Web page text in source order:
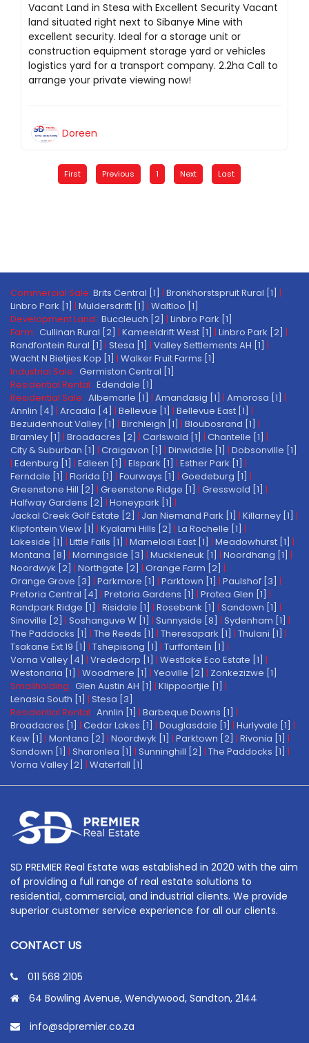
Vacant Land in Stesa with Excellent Security Vacant
land situated right next to Sibanye Mine with
excellent security. Ideal for a storage unit or
construction equipment storage yard or vehicles
logistics yard for a transport company. 2.2ha Call to
arrange your private viewing now!
Doreen
First Previous 1 Next Last
Commercial Sale: Brits Central [1] | Bronkhorstspruit Rural [1] |
Linbro Park [1] | Muldersdrift [1] | Waltloo [1]
Development Land: Buccleuch [2] | Linbro Park [1]
Farm: Cullinan Rural [2] | Kameeldrift West [1] | Linbro Park [2] |
Randfontein Rural [1] | Stesa [1] | Valley Settlements AH [1] |
Wacht N Bietjies Kop [1] | Walker Fruit Farms [1]
Industrial Sale: Germiston Central [1]
Residential Rental: Edendale [1]
Residential Sale: Albemarle [1] | Amandasig [1] | Amorosa [1] |
Annlin [4] | Arcadia [4] | Bellevue [1] | Bellevue East [1] |
Bezuidenhout Valley [1] | Birchleigh [1] | Bloubosrand [1] |
Bramley [1] | Broadacres [2] | Carlswald [1] | Chantelle [1] |
City & Suburban [1] | Craigavon [1] | Dinwiddie [1] | Dobsonville [1]
| Edenburg [1] | Edleen [1] | Elspark [1] | Esther Park [1] |
Ferndale [1] | Florida [1] | Fourways [1] | Goedeburg [1] |
Greenstone Hill [2] | Greenstone Ridge [1] | Gresswold [1] |
Halfway Gardens [2] | Honeypark [1] |
Jackal Creek Golf Estate [2] | Jan Niemand Park [1] | Killarney [1] |
Klipfontein View [1] | Kyalami Hills [2] | La Rochelle [1] |
Lakeside [1] | Little Falls [1] | Mamelodi East [1] | Meadowhurst [1] |
Montana [8] | Morningside [3] | Muckleneuk [1] | Noordhang [1] |
Noordwyk [2] | Northgate [2] | Orange Farm [2] |
Orange Grove [3] | Parkmore [1] | Parktown [1] | Paulshof [3] |
Pretoria Central [4] | Pretoria Gardens [1] | Protea Glen [1] |
Randpark Ridge [1] | Risidale [1] | Rosebank [1] | Sandown [1] |
Sinoville [2] | Soshanguve W [1] | Sunnyside [8] | Sydenham [1] |
The Paddocks [1] | The Reeds [1] | Theresapark [1] | Thulani [1] |
Tsakane Ext 19 [1] | Tshepisong [1] | Turffontein [1] |
Vorna Valley [4] | Vrededorp [1] | Westlake Eco Estate [1] |
Westonaria [1] | Woodmere [1] | Yeoville [2] | Zonkezizwe [1]
Smallholding: Glen Austin AH [1] | Klippoortjie [1] |
Lenasia South [1] | Stesa [3]
Residential Rental: Annlin [1] | Barbeque Downs [1] |
Broadacres [1] | Cedar Lakes [1] | Douglasdale [1] | Hurlyvale [1] |
Kew [1] | Montana [2] | Noordwyk [1] | Parktown [2] | Rivonia [1] |
Sandown [1] | Sharonlea [1] | Sunninghill [2] | The Paddocks [1] |
Vorna Valley [2] | Waterfall [1]
SD PREMIER Real Estate was established in 2020 with the aim
of providing a full range of real estate solutions to
residential, commercial, and industrial clients. We provide
superior customer service experience for all our clients.
CONTACT US
011 568 2105
64 Bowling Avenue, Wendywood, Sandton, 2144
info@sdpremier.co.za